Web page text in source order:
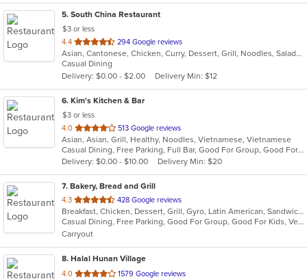
5. South China Restaurant
$3 or less
4.4 out
of
5
stars.
294 Google reviews
Asian, Cantonese, Chicken, Curry, Dessert, Grill, Noodles, Salads, Seafood, Soup, Steak, Wings
Casual Dining
Delivery: $0.00 - $2.00
Delivery Min: $12
6. Kim's Kitchen & Bar
$3 or less
4.0 out
of
5
stars.
513 Google reviews
Asian, Asian, Grill, Healthy, Noodles, Vietnamese, Vietnamese
Casual Dining, Free Parking, Full Bar, Good For Group, Good For Kids, Has TV, Healthy Options, Outdoor Seating, Pets Allowed, Vegetarian Options
Delivery: $0.00 - $10.00
Delivery Min: $20
7. Bakery, Bread and Grill
4.3 out
of
5
stars.
428 Google reviews
Breakfast, Chicken, Dessert, Grill, Gyro, Latin American, Sandwiches, Seafood, Soup, Wraps
Casual Dining, Free Parking, Good For Group, Good For Kids, Vegetarian Options
Carryout
8. Halal Hunan Village
4.0 out
1579 Google reviews